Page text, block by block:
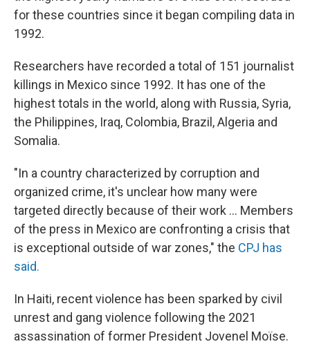
for these countries since it began compiling data in
1992.
Researchers have recorded a total of 151 journalist
killings in Mexico since 1992. It has one of the
highest totals in the world, along with Russia, Syria,
the Philippines, Iraq, Colombia, Brazil, Algeria and
Somalia.
"In a country characterized by corruption and
organized crime, it's unclear how many were
targeted directly because of their work ... Members
of the press in Mexico are confronting a crisis that
is exceptional outside of war zones," the CPJ has
said.
In Haiti, recent violence has been sparked by civil
unrest and gang violence following the 2021
assassination of former President Jovenel Moïse.